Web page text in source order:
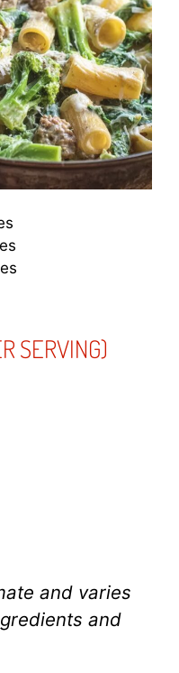
SERVING)
and varies
and